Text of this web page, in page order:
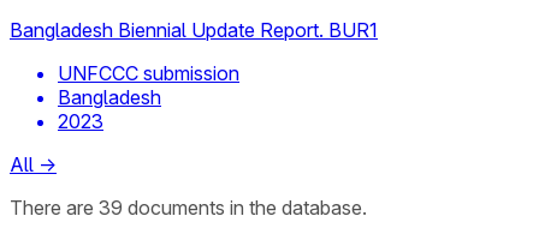
Bangladesh Biennial Update Report. BUR1
UNFCCC submission
Bangladesh
2023
All →
There are 39 documents in the database.